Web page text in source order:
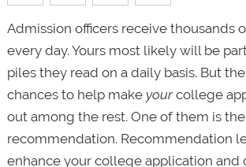
Admission officers receive thousands
every day. Yours most likely will be
piles they read on a daily basis. But
chances to help make yourcollege
out among the rest. One of them is
recommendation. Recommendation
enhance your college application and